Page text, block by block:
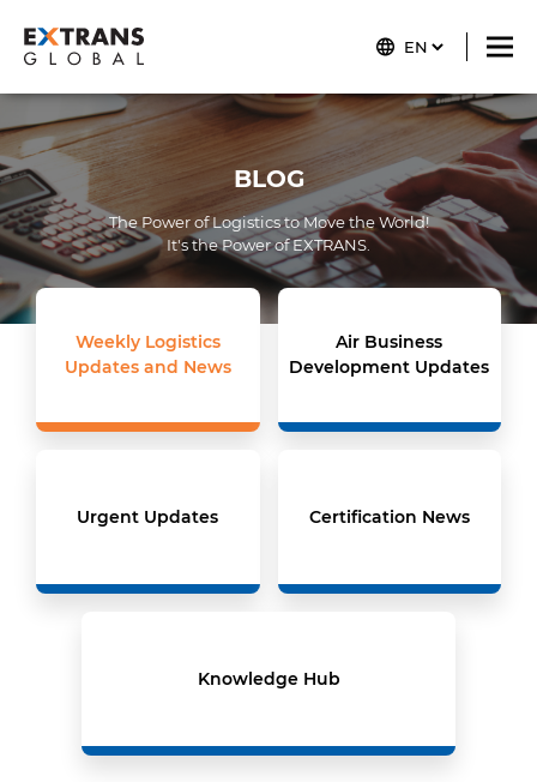
BLOG
The Power of Logistics to Move the World!
It's the Power ofEXTRANS.
Weekly Logistics
Updates and News
Air Business
Development Updates
Urgent Updates Certification News
Knowledge Hub